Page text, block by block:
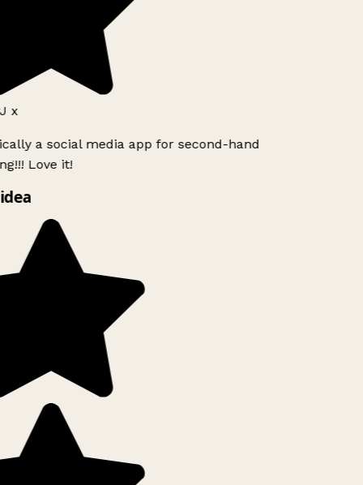
x
a social media app for second-hand
Love it!